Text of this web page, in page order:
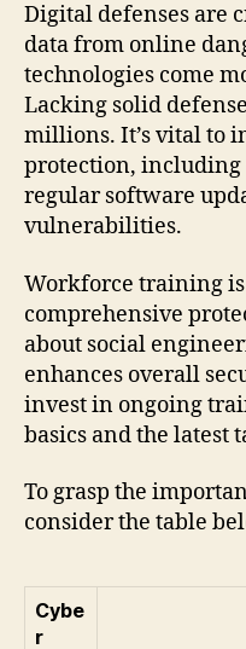
Digital defenses are
data from online
technologies come
Lacking solid
millions. It’s vital to
protection, including
regular software
vulnerabilities.
Workforce training
comprehensive
about social
enhances overall
invest in ongoing
basics and the latest
To grasp the
consider the table
Cybe
r